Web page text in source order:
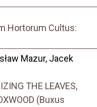
Hortorum Cultus:
Mazur, Jacek
THE LEAVES,
(Buxus